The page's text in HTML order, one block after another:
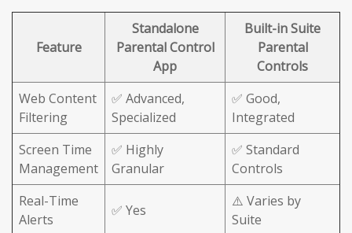
Feature
Standalone
Parental Control
App
Built-in Suite
Parental
Controls
Web Content
Filtering
✅ Advanced,
Specialized
✅ Good,
Integrated
Screen Time
Management
✅ Highly
Granular
✅ Standard
Controls
Real-Time
Alerts
✅ Yes
⚠️ Varies by
Suite